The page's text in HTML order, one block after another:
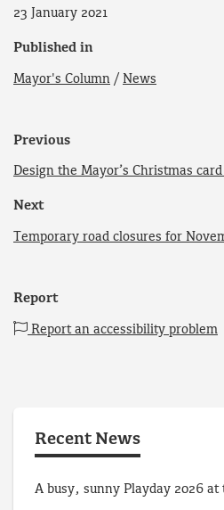
23 January 2021
Published in
Mayor's Column / News
Previous
Design the Mayor’s Christmas
Next
Temporary road closures for
Report
Report an accessibility problem
Recent News
A busy, sunny Playday 2026 at